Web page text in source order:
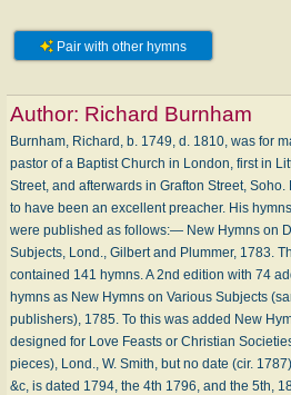
Pair with other hymns
Author: Richard Burnham
Burnham, Richard, b. 1749, d. 1810, was for
pastor of a Baptist Church in London, first in
Street, and afterwards in Grafton Street, Soho.
to have been an excellent preacher. His
were published as follows:— New Hymns on
Subjects, Lond., Gilbert and Plummer, 1783.
contained 141 hymns. A 2nd edition with 74
hymns as New Hymns on Various Subjects
publishers), 1785. To this was added New
designed for Love Feasts or Christian
pieces), Lond., W. Smith, but no date (cir.
&c, is dated 1794, the 4th 1796, and the 5th,